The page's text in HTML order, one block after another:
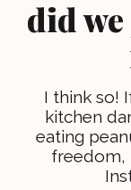
did
I think so!
kitchen
eating
freedom,